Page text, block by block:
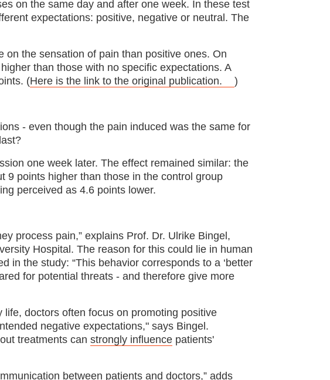
on the same day and after one week. In these test
expectations: positive, negative or neutral. The
the sensation of pain than positive ones. On
than those with no specific expectations. A
(Here is the link to the original publication.
)
- even though the pain induced was the same for
one week later. The effect remained similar: the
9 points higher than those in the control group
perceived as 4.6 points lower.
process pain,” explains Prof. Dr. Ulrike Bingel,
Hospital. The reason for this could lie in human
in the study: “This behavior corresponds to a ‘better
for potential threats - and therefore give more
doctors often focus on promoting positive
negative expectations," says Bingel.
treatments can strongly influence patients'
between patients and doctors,” adds